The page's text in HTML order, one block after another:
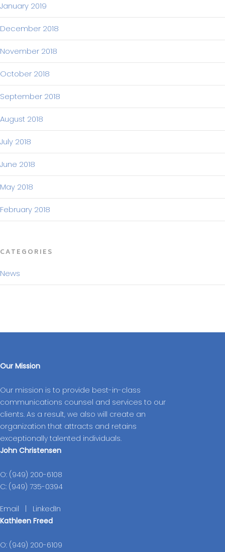
January 2019
December 2018
November 2018
October 2018
September 2018
August 2018
July 2018
June 2018
May 2018
February 2018
CATEGORIES
News
Our Mission
Our mission is to provide best-in-class
communications counsel and services to our
clients. As a result, we also will create an
organization that attracts and retains
exceptionally talented individuals.
John Christensen
O: (949) 200-6108
C: (949) 735-0394
Email
LinkedIn
Kathleen Freed
O: (949) 200-6109